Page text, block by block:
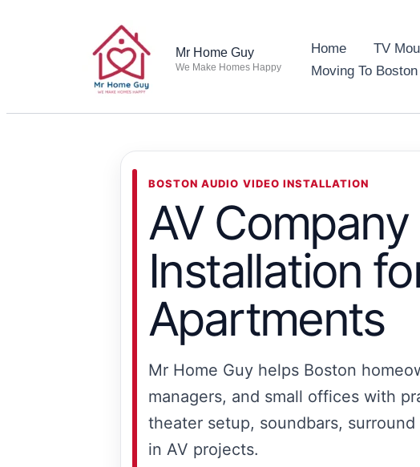
Mr Home Guy
We Make Homes Happy
Home TV
Moving To Boston
BOSTON AUDIO VIDEO INSTALLATION
AV
Installation
Apartments
Mr Home Guy helps Boston
managers, and small offices with
theater setup, soundbars,
in AV projects.